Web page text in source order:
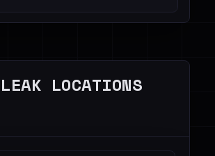
/ Food - 8
LEAK LOCATIONS